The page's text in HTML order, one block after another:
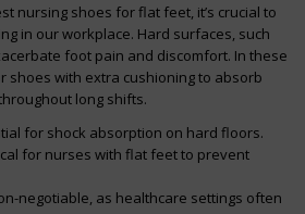
nursing shoes for flat feet, it’s crucial to
in our workplace. Hard surfaces, such
foot pain and discomfort. In these
shoes with extra cushioning to absorb
long shifts.
for shock absorption on hard floors.
for nurses with flat feet to prevent
negotiable, as healthcare settings often